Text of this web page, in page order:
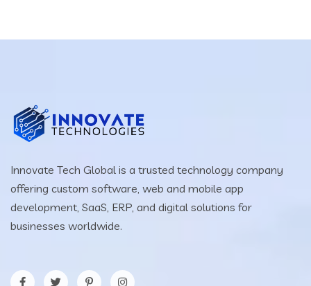
Innovate Tech Global is a trusted technology company
offering custom software, web and mobile app
development, SaaS, ERP, and digital solutions for
businesses worldwide.